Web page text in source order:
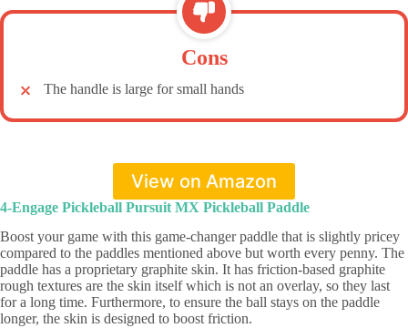
Cons
The handle is large for small hands
View on Amazon
4-Engage Pickleball Pursuit MX Pickleball Paddle
Boost your game with this game-changer paddle that is slightly pricey
compared to the paddles mentioned above but worth every penny. The
paddle has a proprietary graphite skin. It has friction-based graphite
rough textures are the skin itself which is not an overlay, so they last
for a long time. Furthermore, to ensure the ball stays on the paddle
longer, the skin is designed to boost friction.